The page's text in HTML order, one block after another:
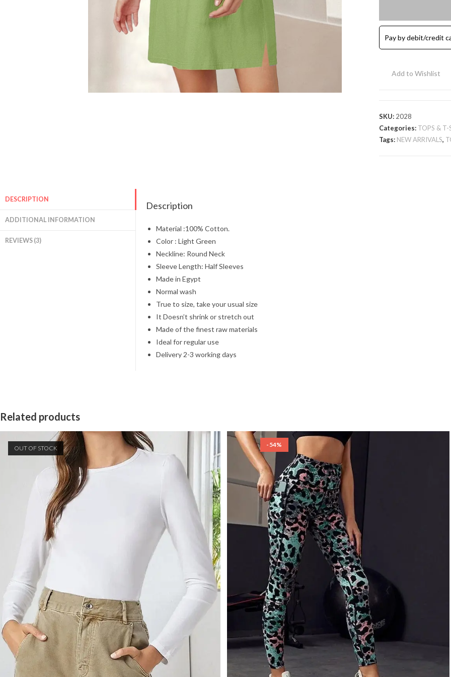
T-
Shirt
-
Green
Pay by debit/credit
Add to Wishlist
SKU: 2028
Categories: TOPS & T-
Tags: NEW ARRIVALS,
DESCRIPTION
ADDITIONAL INFORMATION
REVIEWS (3)
Description
Material :100% Cotton.
Color : Light Green
Neckline: Round Neck
Sleeve Length: Half Sleeves
Made in Egypt
Normal wash
True to size, take your usual size
It Doesn’t shrink or stretch out
Made of the finest raw materials
Ideal for regular use
Delivery 2-3 working days
Related products
OUT OF STOCK -54%